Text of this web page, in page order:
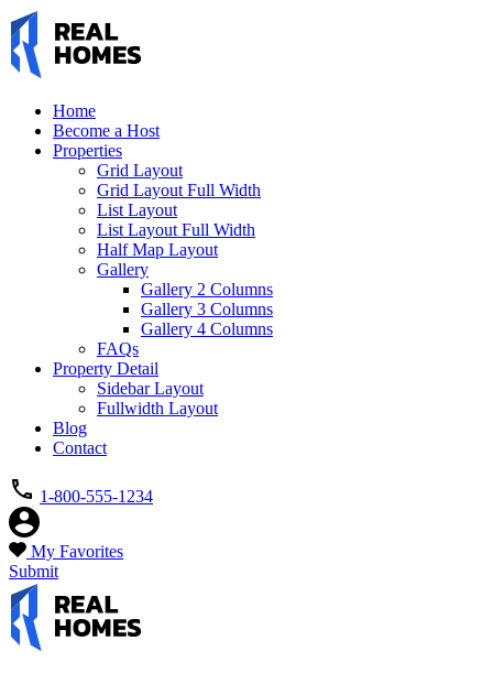
Home
Become a Host
Properties
Grid Layout
Grid Layout Full Width
List Layout
List Layout Full Width
Half Map Layout
Gallery
Gallery 2 Columns
Gallery 3 Columns
Gallery 4 Columns
FAQs
Property Detail
Sidebar Layout
Fullwidth Layout
Blog
Contact
1-800-555-1234
My Favorites
Submit